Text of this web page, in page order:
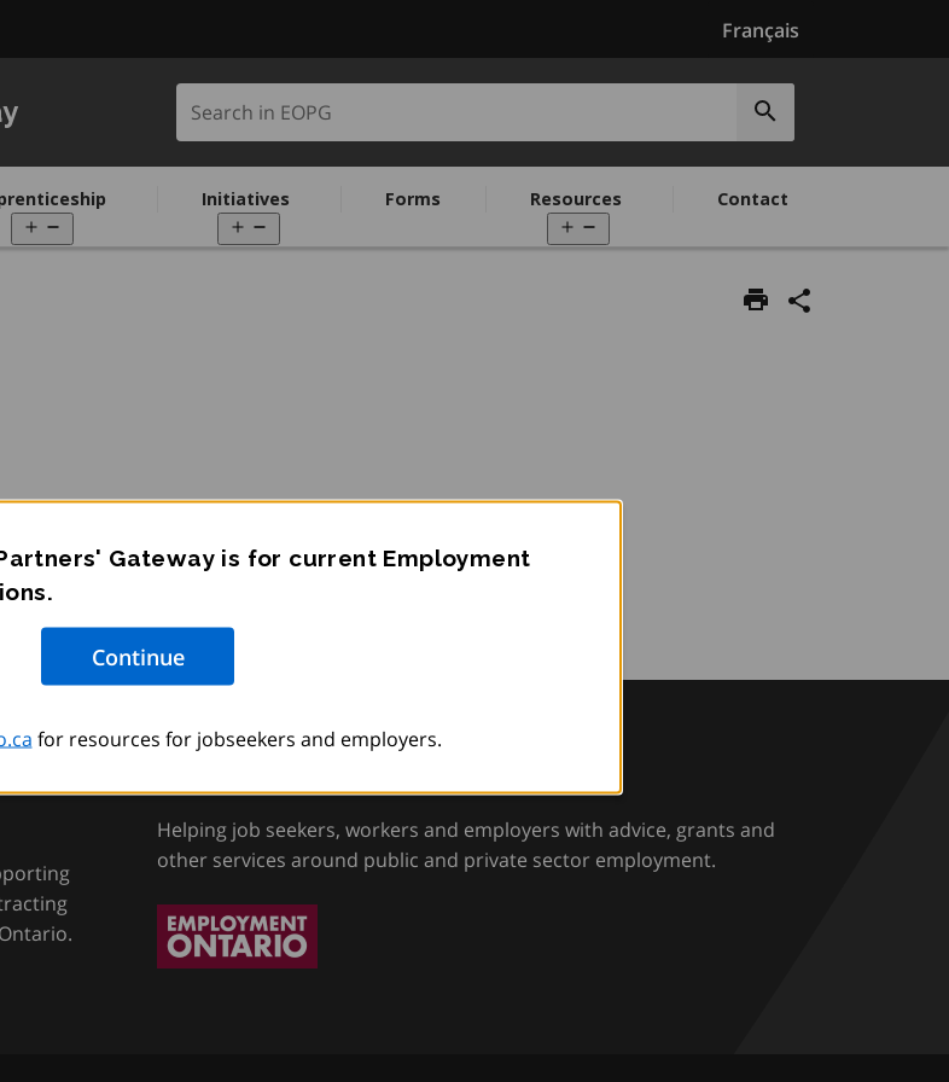
Gateway is for current Employment
for resources for jobseekers and employers.
Français
Search in EOPG
Submit
search
menu
Initiatives
menu
Forms Resources
menu
Contact
and
Helping job seekers, workers and employers with advice, grants and
other services around public and private sector employment.